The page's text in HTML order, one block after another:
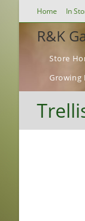
Home In
R&K
Store
Growing